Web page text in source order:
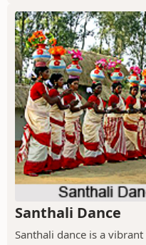
Santhali Dance
Santhali dance is a